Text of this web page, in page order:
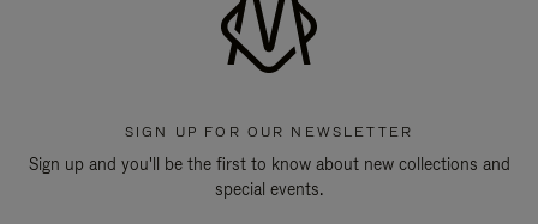
SIGN UP FOR OUR NEWSLETTER
Sign up and you'll be the first to know about new collections and
special events.